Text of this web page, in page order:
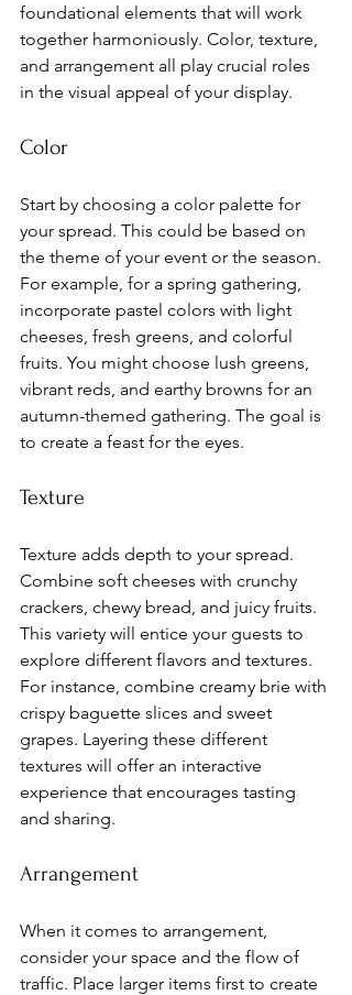
foundational elements that will work
together harmoniously. Color, texture,
and arrangement all play crucial roles
in the visual appeal of your display.
Color
Start by choosing a color palette for
your spread. This could be based on
the theme of your event or the season.
For example, for a spring gathering,
incorporate pastel colors with light
cheeses, fresh greens, and colorful
fruits. You might choose lush greens,
vibrant reds, and earthy browns for an
autumn-themed gathering. The goal is
to create a feast for the eyes.
Texture
Texture adds depth to your spread.
Combine soft cheeses with crunchy
crackers, chewy bread, and juicy fruits.
This variety will entice your guests to
explore different flavors and textures.
For instance, combine creamy brie with
crispy baguette slices and sweet
grapes. Layering these different
textures will offer an interactive
experience that encourages tasting
and sharing.
Arrangement
When it comes to arrangement,
consider your space and the flow of
traffic. Place larger items first to create